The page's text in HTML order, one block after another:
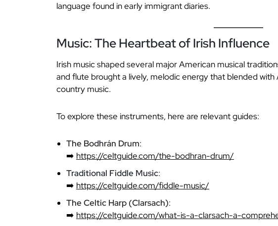
language found in early immigrant diaries.
Music: The Heartbeat of Irish Influence
Irish music shaped several major American musical
and flute brought a lively, melodic energy that blended with
country music.
To explore these instruments, here are relevant guides:
The Bodhrán Drum:
➡️ https://celtguide.com/the-bodhran-drum/
Traditional Fiddle Music:
➡️ https://celtguide.com/fiddle-music/
The Celtic Harp (Clarsach):
➡️ https://celtguide.com/what-is-a-clarsach-a-